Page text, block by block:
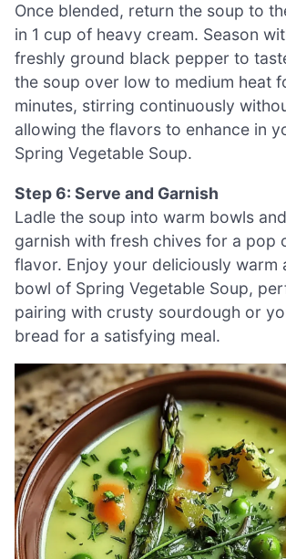
Once blended, return the soup to
in 1 cup of heavy cream. Season
freshly ground black pepper to
the soup over low to medium heat
minutes, stirring continuously
allowing the flavors to enhance in
Spring Vegetable Soup.
Step 6: Serve and Garnish
Ladle the soup into warm bowls
garnish with fresh chives for a pop
flavor. Enjoy your deliciously warm
bowl of Spring Vegetable Soup,
pairing with crusty sourdough or
bread for a satisfying meal.